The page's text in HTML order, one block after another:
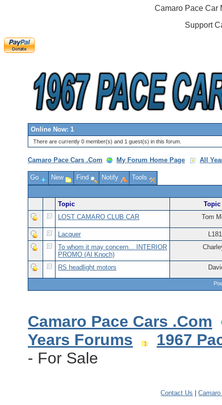
Camaro Pace Car
Support
Online Now: 1
There are currently 0 member(s) and 1 guest(s) in this forum.
Camaro Pace Cars .Com My Forum Home Page All
Go New Find Notify Tools
Topic
Topic
LOST CAMARO CLUB CAR
Tom
Lacquer
To whom it may concern... INTERIOR
PROMO (Al Knoch)
RS headlight motors
Camaro Pace Cars .Com
Years Forums
1967
- For Sale
Contact Us |